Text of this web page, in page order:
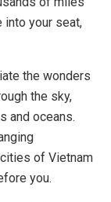
into your seat,
the wonders
the sky,
and oceans.
of Vietnam
you.